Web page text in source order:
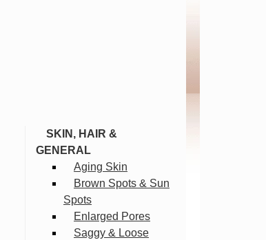
SKIN, HAIR &
GENERAL
Aging Skin
Brown Spots & Sun
Spots
Enlarged Pores
Saggy & Loose